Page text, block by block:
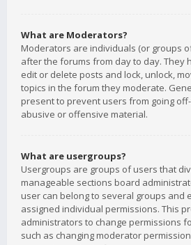
What are Moderators?
Moderators are individuals (or groups
after the forums from day to day. They
edit or delete posts and lock, unlock,
topics in the forum they moderate.
present to prevent users from going
abusive or offensive material.
What are usergroups?
Usergroups are groups of users that
manageable sections board
user can belong to several groups and
assigned individual permissions. This
administrators to change permissions
such as changing moderator